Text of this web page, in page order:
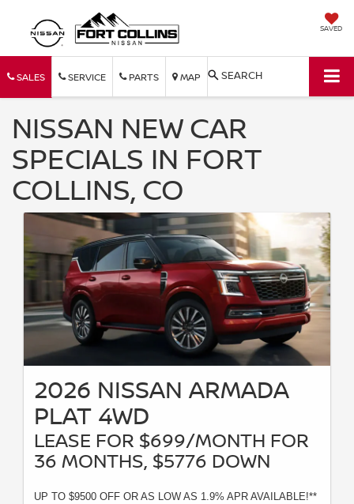
SAVED
SALES SERVICE PARTS MAP SEARCH
NISSAN NEW CAR
SPECIALS IN FORT
COLLINS, CO
2026 NISSAN ARMADA
PLAT 4WD
LEASE FOR $699/MONTH FOR
36 MONTHS, $5776 DOWN
UP TO $9500 OFF OR AS LOW AS 1.9% APR AVAILABLE!**